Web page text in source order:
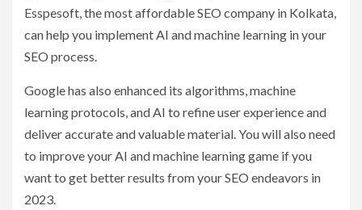
Esspesoft, the most affordable SEO company in Kolkata,
can help you implement AI and machine learning in your
SEO process.
Google has also enhanced its algorithms, machine
learning protocols, and AI to refine user experience and
deliver accurate and valuable material. You will also need
to improve your AI and machine learning game if you
want to get better results from your SEO endeavors in
2023.